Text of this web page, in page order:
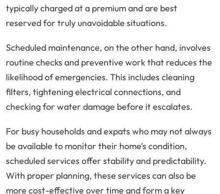
typically charged at a premium and are best
reserved for truly unavoidable situations.
Scheduled maintenance, on the other hand, involves
routine checks and preventive work that reduces the
likelihood of emergencies. This includes cleaning
filters, tightening electrical connections, and
checking for water damage before it escalates.
For busy households and expats who may not always
be available to monitor their home’s condition,
scheduled services offer stability and predictability.
With proper planning, these services can also be
more cost-effective over time and form a key